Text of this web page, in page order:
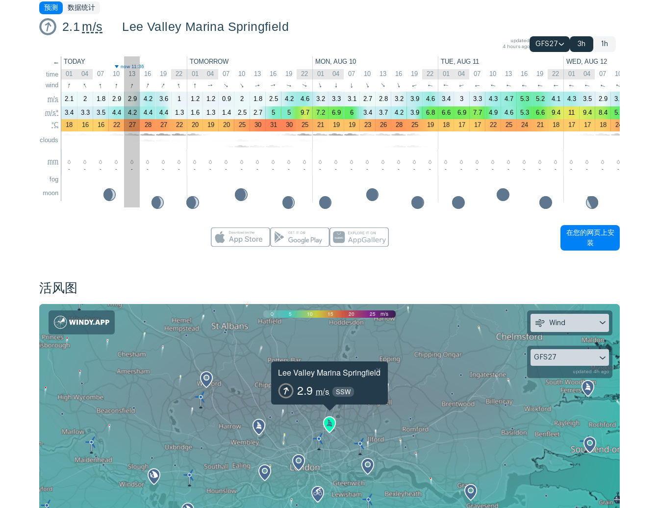
预测 数据统计
2.1 m/s Lee Valley Marina Springfield
updated
4 hours ago
GFS27 3h 1h
←
time
wind
m/s
m/s*
°C
clouds
mm
fog
moon
TODAY TOMORROW MON, AUG 10 TUE, AUG 11 WED, AUG 12
now 11:36
01 04 07 10 13 16 19 22 01 04 07 10 13 16 19 22 01 04 07 10 13 16 19 22 01 04 07 10 13 16 19 22 01 04 07 10
↑ ↑ ↑ ↑ ↑ ↑ ↑ ↑ ↑ ↑ ↑ ↑ ↑ ↑ ↑ ↑ ↑ ↑ ↑ ↑ ↑ ↑ ↑ ↑ ↑ ↑ ↑ ↑ ↑ ↑ ↑ ↑ ↑ ↑ ↑ ↑
2.1 2 1.8 2.9 2.9 4.2 3.6 1 1.2 1.2 0.9 2 1.8 2.5 4.2 4.6 3.2 3.3 3.1 2.7 2.8 3.2 3.9 4.6 3.4 3 3.3 4.3 4.7 5.3 5.2 4.1 4.3 3.5 2.9 3.9
3.4
3.3 3.5 4.4 4.2 4.4 4.4 1.3 1.6 1.3 1.4 2.5 2.7 5 5 9.7 7.2 6.9 6 3.4 3.7 4.2 3.9 6.8 6.6 6.9 7.7 4.9 4.6 5.3 6.6 9.4 11 9.4 8.4 5.8
18
16 16 22 27 28 27 22 20 19 20 25 30 31 30 25 21 19 19 23 26 28 25 19 18 17 17 22 25 24 21 18 17 17 18 24
- - - - - - - - - - - - - - - - - - - - - - - - - - - - - - - - - - - -
在您的网页上安
装
活风图
0 5 10 15 20 25 m/s
Lee Valley Marina Springfield
2.9 m/s SSW
×
Wind
GFS27
updated 4h ago